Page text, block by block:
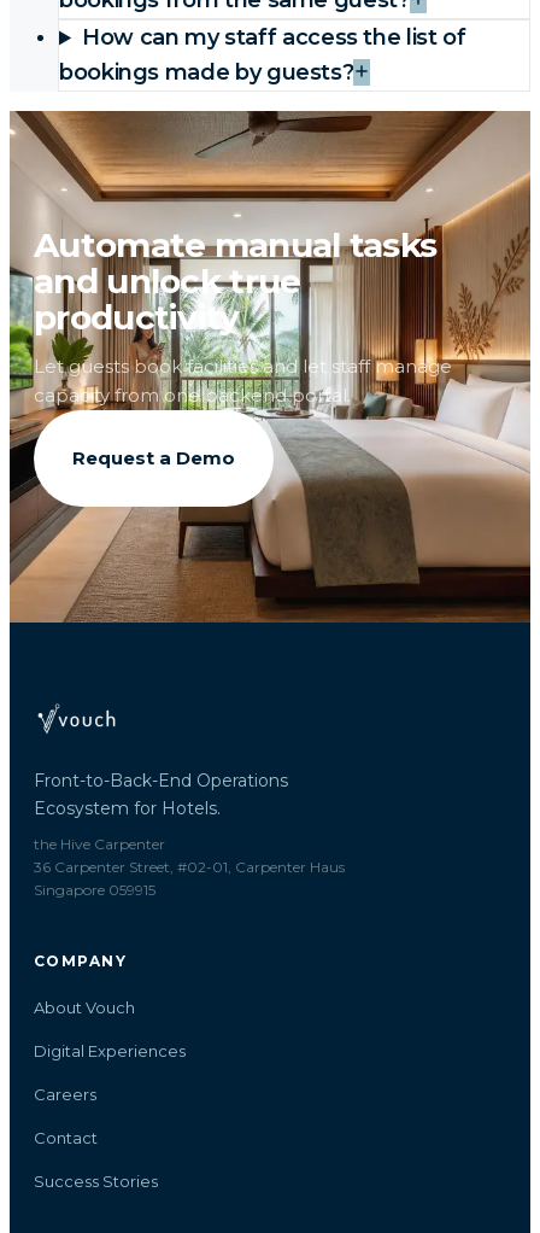
How can my staff access the list of
bookings made by guests?
Automate manual tasks
and unlock true
productivity
Let guests book facilities and let staff manage
capacity from one backend portal.
Request a Demo
Front-to-Back-End Operations
Ecosystem for Hotels.
the Hive Carpenter
36 Carpenter Street, #02-01, Carpenter Haus
Singapore 059915
COMPANY
About Vouch
Digital Experiences
Careers
Contact
Success Stories